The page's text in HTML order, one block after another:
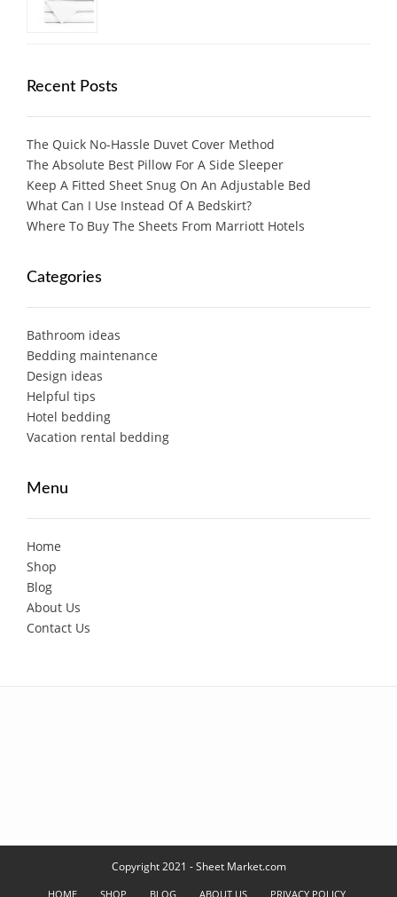
Recent Posts
The Quick No-Hassle Duvet Cover Method
The Absolute Best Pillow For A Side Sleeper
Keep A Fitted Sheet Snug On An Adjustable Bed
What Can I Use Instead Of A Bedskirt?
Where To Buy The Sheets From Marriott Hotels
Categories
Bathroom ideas
Bedding maintenance
Design ideas
Helpful tips
Hotel bedding
Vacation rental bedding
Menu
Home
Shop
Blog
About Us
Contact Us
Copyright 2021 - Sheet Market.com
HOME SHOP BLOG ABOUT US PRIVACY POLICY